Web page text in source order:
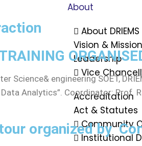
About
About DRIEMS
Vision & Mission
Leadership
Vice
Accreditation
Act & Statutes
Community
Institutional
Science& engineering SOET,
Analytics”. Coordinator: Prof.
organized by